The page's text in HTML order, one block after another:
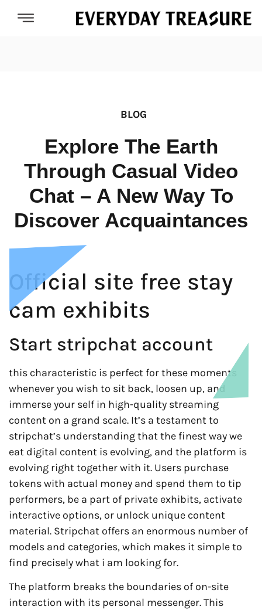
BLOG
Explore The Earth
Through Casual Video
Chat – A New Way To
Discover Acquaintances
Official site free stay
cam exhibits
Start stripchat account
this characteristic is perfect for these moments
whenever you wish to sit back, loosen up, and
immerse your self in high-quality streaming
content on a grand scale. It’s a testament to
stripchat’s understanding that the finest way we
eat digital content is evolving, and the platform is
evolving right together with it. Users purchase
tokens with actual money and spend them to tip
performers, be a part of private exhibits, activate
interactive options, or unlock unique content
material. Stripchat offers an enormous number of
models and categories, which makes it simple to
find precisely what i am looking for.
The platform breaks the boundaries of on-site
interaction with its personal messenger. This